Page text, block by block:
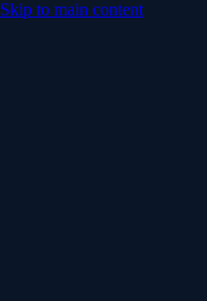
Skip to main content